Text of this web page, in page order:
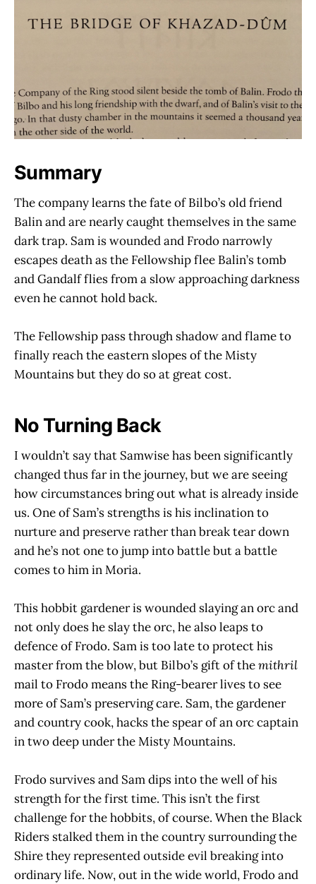
Summary
The company learns the fate of Bilbo’s old friend
Balin and are nearly caught themselves in the same
dark trap. Sam is wounded and Frodo narrowly
escapes death as the Fellowship flee Balin’s tomb
and Gandalf flies from a slow approaching darkness
even he cannot hold back.
The Fellowship pass through shadow and flame to
finally reach the eastern slopes of the Misty
Mountains but they do so at great cost.
No Turning Back
I wouldn’t say that Samwise has been significantly
changed thus far in the journey, but we are seeing
how circumstances bring out what is already inside
us. One of Sam’s strengths is his inclination to
nurture and preserve rather than break tear down
and he’s not one to jump into battle but a battle
comes to him in Moria.
This hobbit gardener is wounded slaying an orc and
not only does he slay the orc, he also leaps to
defence of Frodo. Sam is too late to protect his
master from the blow, but Bilbo’s gift of themithril
mail to Frodo means the Ring-bearer lives to see
more of Sam’s preserving care. Sam, the gardener
and country cook, hacks the spear of an orc captain
in two deep under the Misty Mountains.
Frodo survives and Sam dips into the well of his
strength for the first time. This isn’t the first
challenge for the hobbits, of course. When the Black
Riders stalked them in the country surrounding the
Shire they represented outside evil breaking into
ordinary life. Now, out in the wide world, Frodo and